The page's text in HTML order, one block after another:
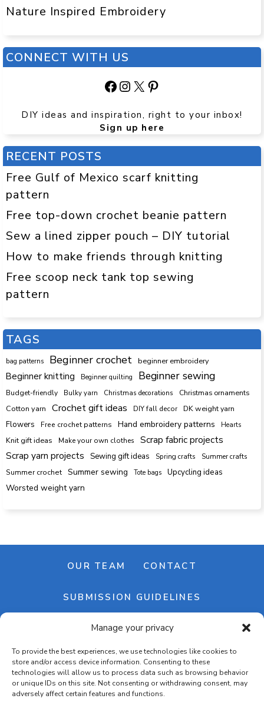
Manage your privacy
To provide the best experiences, we use technologies like cookies to
store and/or access device information. Consenting to these
technologies will allow us to process data such as browsing behavior
or unique IDs on this site. Not consenting or withdrawing consent, may
adversely affect certain features and functions.
Nature Inspired Embroidery
CONNECT WITH US
Facebook
Instagram
X Pinterest
DIY ideas and inspiration, right to your inbox!
Sign up here
RECENT POSTS
Free Gulf of Mexico scarf knitting
pattern
Free top-down crochet beanie pattern
Sew a lined zipper pouch – DIY tutorial
How to make friends through knitting
Free scoop neck tank top sewing
pattern
TAGS
bag patterns Beginner crochet beginner embroidery
Beginner knitting Beginner quilting Beginner sewing
Budget-friendly Bulky yarn Christmas decorations Christmas ornaments
Cotton yarn Crochet gift ideas DIY fall decor DK weight yarn
Flowers Free crochet patterns Hand embroidery patterns Hearts
Knit gift ideas Make your own clothes
Scrap fabric projects
Scrap yarn projects
Sewing gift ideas Spring crafts
Summer crafts
Summer crochet
Summer sewing Tote bags Upcycling ideas
Worsted weight yarn
OUR TEAM CONTACT
SUBMISSION GUIDELINES
NEWSLETTER